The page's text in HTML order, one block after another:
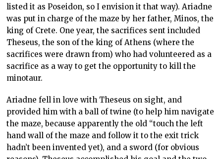
listed it as Poseidon, so I envision it that way). Ariadne
was put in charge of the maze by her father, Minos, the
king of Crete. One year, the sacrifices sent included
Theseus, the son of the king of Athens (where the
sacrifices were drawn from) who had volunteered as a
sacrifice as a way to get the opportunity to kill the
minotaur.
Ariadne fell in love with Theseus on sight, and
provided him with a ball of twine (to help him navigate
the maze, because apparently the old “touch the left
hand wall of the maze and follow it to the exit trick
hadn’t been invented yet), and a sword (for obvious